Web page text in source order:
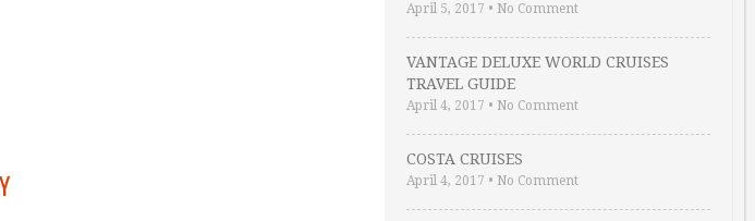
April 5, 2017 • No Comment
VANTAGE DELUXE WORLD CRUISES
TRAVEL GUIDE
April 4, 2017 • No Comment
COSTA CRUISES
April 4, 2017 • No Comment